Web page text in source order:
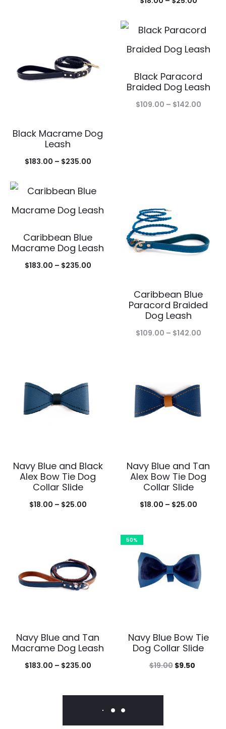
$235.00
$18.00
Black Macrame Dog
Leash
$183.00 – $235.00Price
$183.00
through
Black Paracord
Braided Dog Leash
$109.00 – $142.00Price
Caribbean Blue
Macrame Dog Leash
$183.00 – $235.00Price
Caribbean Blue
Paracord Braided
Dog Leash
$109.00 – $142.00Price
Navy Blue and Black
Alex Bow Tie Dog
Collar Slide
$18.00 – $25.00Price
$25.00
Navy Blue and Tan
Alex Bow Tie Dog
Collar Slide
$18.00 – $25.00Price
$25.00
Navy Blue and Tan
Macrame Dog Leash
$183.00 – $235.00Price
$183.00
through
$235.00
50%
Navy Blue Bow Tie
Dog Collar Slide
$19.00 Original
$9.50Current